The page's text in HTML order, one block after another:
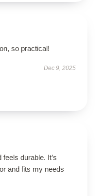
so practical!
Dec 9, 2025
durable. It’s
and fits my needs